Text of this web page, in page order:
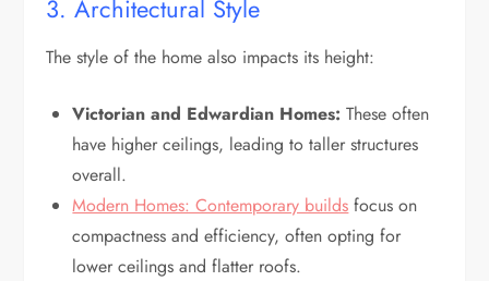
3. Architectural Style
The style of the home also impacts its height:
Victorian and Edwardian Homes: These often
have higher ceilings, leading to taller structures
overall.
Modern Homes: Contemporary builds focus on
compactness and efficiency, often opting for
lower ceilings and flatter roofs.